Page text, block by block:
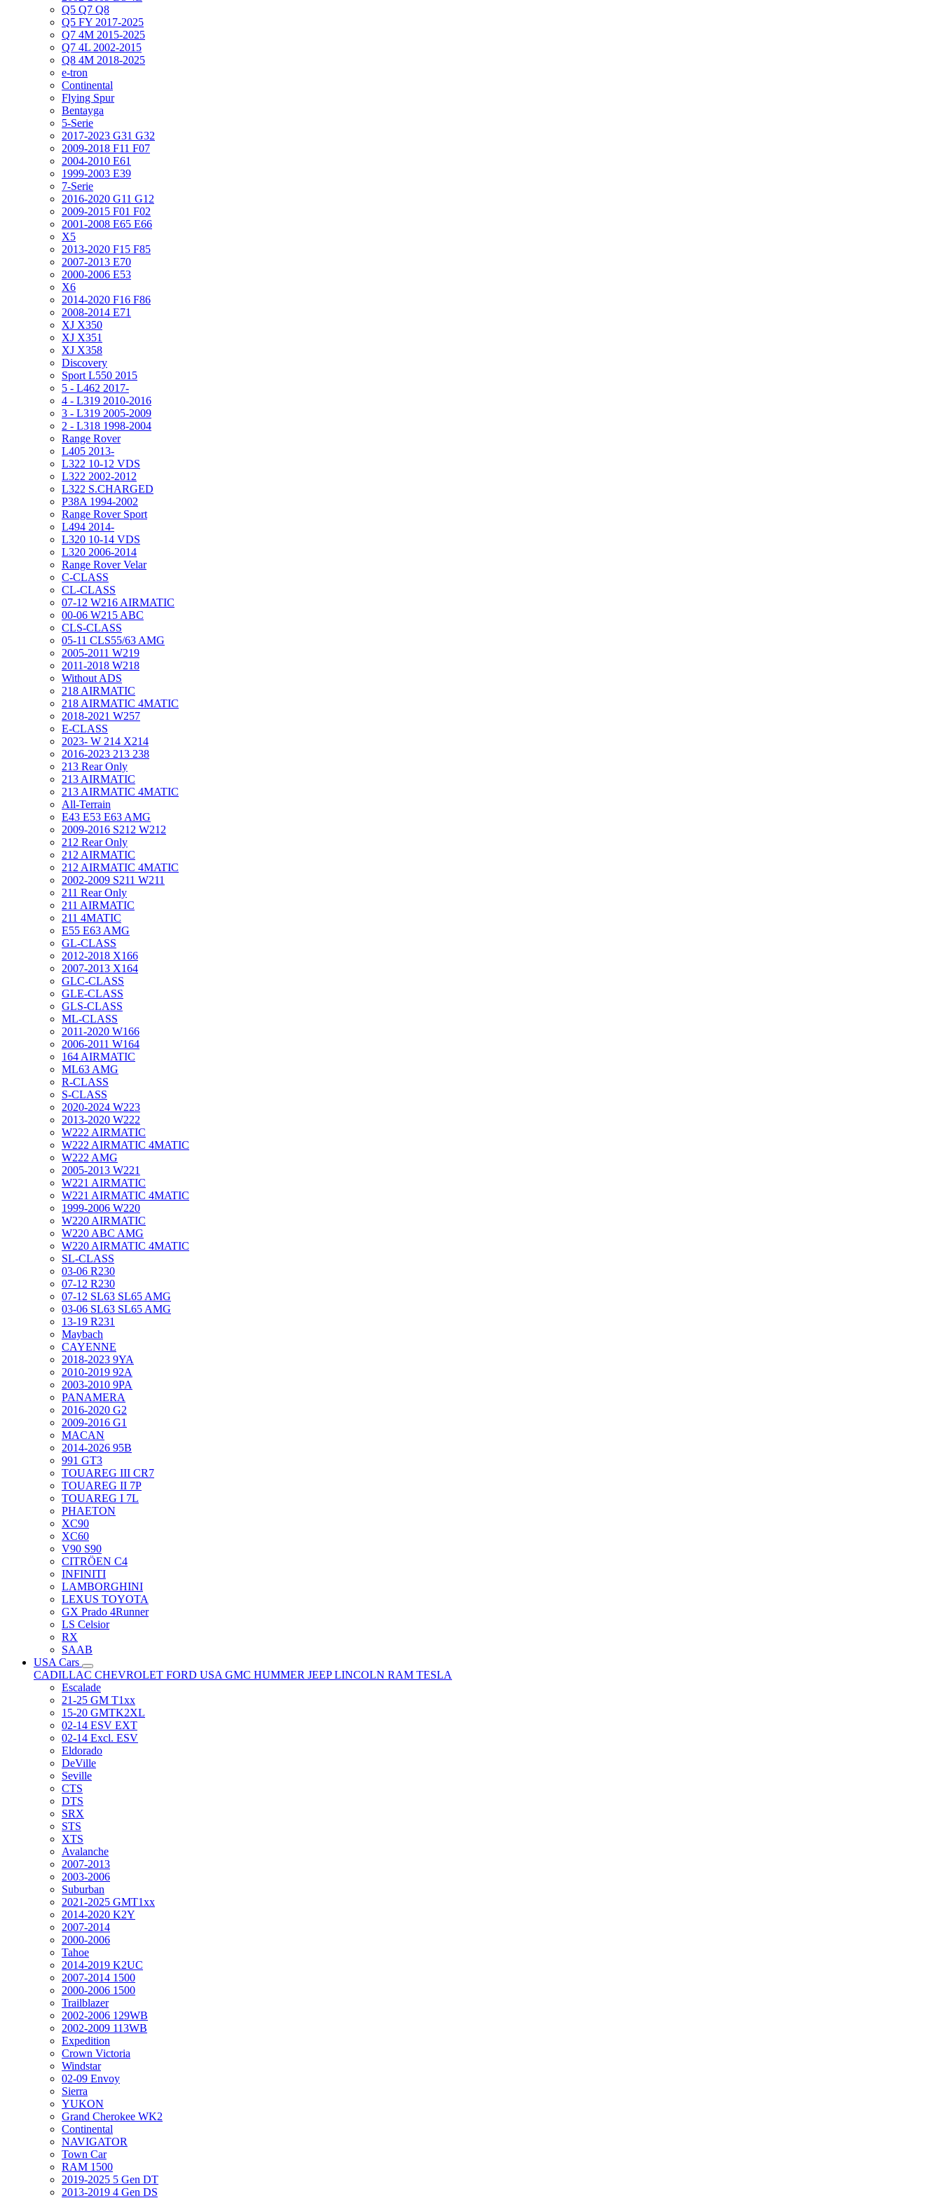
Q5 Q7 Q8
Q5 FY 2017-2025
Q7 4M 2015-2025
Q7 4L 2002-2015
Q8 4M 2018-2025
e-tron
Continental
Flying Spur
Bentayga
5-Serie
2017-2023 G31 G32
2009-2018 F11 F07
2004-2010 E61
1999-2003 E39
7-Serie
2016-2020 G11 G12
2009-2015 F01 F02
2001-2008 E65 E66
X5
2013-2020 F15 F85
2007-2013 E70
2000-2006 E53
X6
2014-2020 F16 F86
2008-2014 E71
XJ X350
XJ X351
XJ X358
Discovery
Sport L550 2015
5 - L462 2017-
4 - L319 2010-2016
3 - L319 2005-2009
2 - L318 1998-2004
Range Rover
L405 2013-
L322 10-12 VDS
L322 2002-2012
L322 S.CHARGED
P38A 1994-2002
Range Rover Sport
L494 2014-
L320 10-14 VDS
L320 2006-2014
Range Rover Velar
C-CLASS
CL-CLASS
07-12 W216 AIRMATIC
00-06 W215 ABC
CLS-CLASS
05-11 CLS55/63 AMG
2005-2011 W219
2011-2018 W218
Without ADS
218 AIRMATIC
218 AIRMATIC 4MATIC
2018-2021 W257
E-CLASS
2023- W 214 X214
2016-2023 213 238
213 Rear Only
213 AIRMATIC
213 AIRMATIC 4MATIC
All-Terrain
E43 E53 E63 AMG
2009-2016 S212 W212
212 Rear Only
212 AIRMATIC
212 AIRMATIC 4MATIC
2002-2009 S211 W211
211 Rear Only
211 AIRMATIC
211 4MATIC
E55 E63 AMG
GL-CLASS
2012-2018 X166
2007-2013 X164
GLC-CLASS
GLE-CLASS
GLS-CLASS
ML-CLASS
2011-2020 W166
2006-2011 W164
164 AIRMATIC
ML63 AMG
R-CLASS
S-CLASS
2020-2024 W223
2013-2020 W222
W222 AIRMATIC
W222 AIRMATIC 4MATIC
W222 AMG
2005-2013 W221
W221 AIRMATIC
W221 AIRMATIC 4MATIC
1999-2006 W220
W220 AIRMATIC
W220 ABC AMG
W220 AIRMATIC 4MATIC
SL-CLASS
03-06 R230
07-12 R230
07-12 SL63 SL65 AMG
03-06 SL63 SL65 AMG
13-19 R231
Maybach
CAYENNE
2018-2023 9YA
2010-2019 92A
2003-2010 9PA
PANAMERA
2016-2020 G2
2009-2016 G1
MACAN
2014-2026 95B
991 GT3
TOUAREG III CR7
TOUAREG II 7P
TOUAREG I 7L
PHAETON
XC90
XC60
V90 S90
CITRÖEN C4
INFINITI
LAMBORGHINI
LEXUS TOYOTA
GX Prado 4Runner
LS Celsior
RX
SAAB
USA Cars
CADILLAC CHEVROLET FORD USA GMC HUMMER JEEPLINCOLN RAM TESLA
Escalade
21-25 GM T1xx
15-20 GMTK2XL
02-14 ESV EXT
02-14 Excl. ESV
Eldorado
DeVille
Seville
CTS
DTS
SRX
STS
XTS
Avalanche
2007-2013
2003-2006
Suburban
2021-2025 GMT1xx
2014-2020 K2Y
2007-2014
2000-2006
Tahoe
2014-2019 K2UC
2007-2014 1500
2000-2006 1500
Trailblazer
2002-2006 129WB
2002-2009 113WB
Expedition
Crown Victoria
Windstar
02-09 Envoy
Sierra
YUKON
Grand Cherokee WK2
Continental
NAVIGATOR
Town Car
RAM 1500
2019-2025 5 Gen DT
2013-2019 4 Gen DS